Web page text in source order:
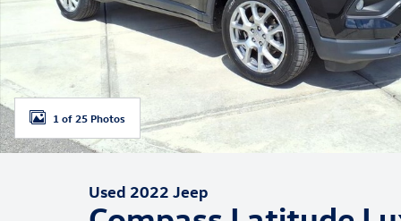
1 of 25 Photos
Used 2022 Jeep